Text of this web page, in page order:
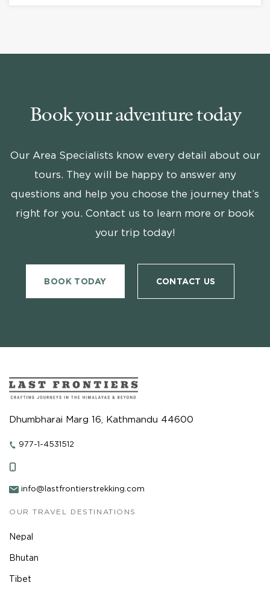
Book your adventure today
Our Area Specialists know every detail about our
tours. They will be happy to answer any
questions and help you choose the journey that’s
right for you. Contact us to learn more or book
your trip today!
BOOK TODAY CONTACT US
Dhumbharai Marg 16, Kathmandu 44600
977-1-4531512
info@lastfrontierstrekking.com
OUR TRAVEL DESTINATIONS
Nepal
Bhutan
Tibet